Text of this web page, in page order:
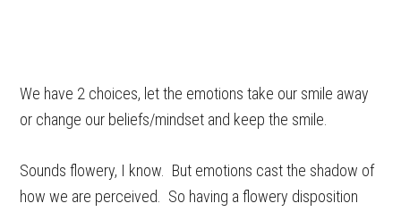
We have 2 choices, let the emotions take our smile away
or change our beliefs/mindset and keep the smile.
Sounds flowery, I know. But emotions cast the shadow of
how we are perceived. So having a flowery disposition